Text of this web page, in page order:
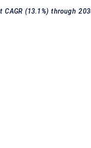
(13.1%) through